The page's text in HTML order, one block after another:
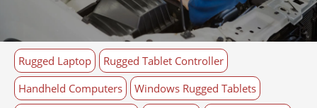
Rugged Laptop
Rugged Tablet Controller
Handheld Computers
Windows Rugged Tablets